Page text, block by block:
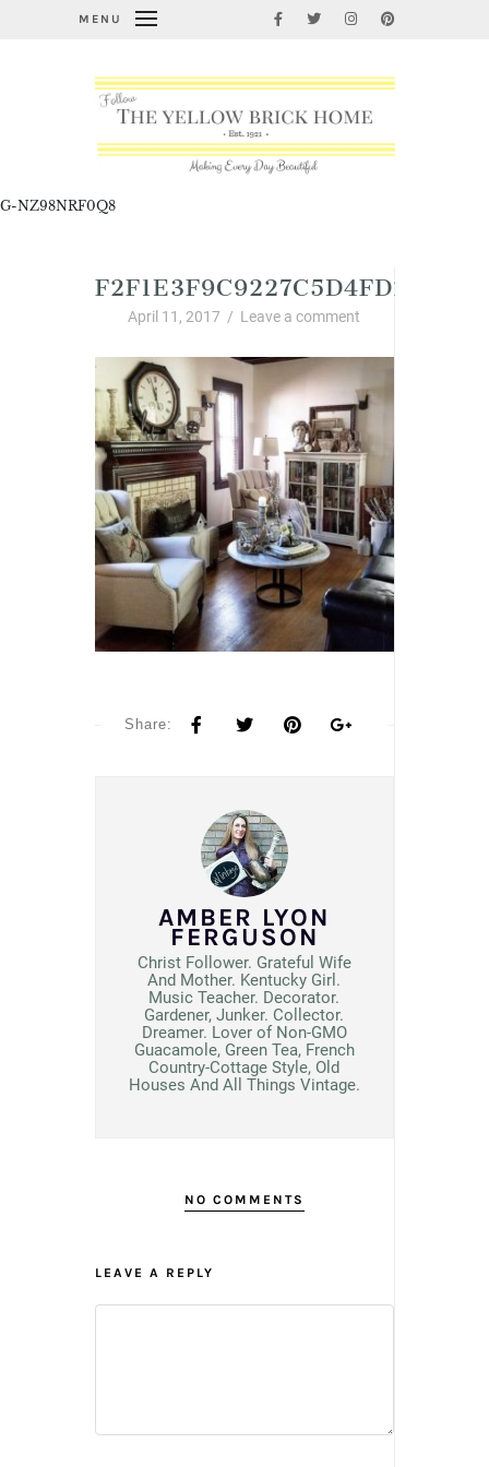
MENU
G-NZ98NRF0Q8
April 11, 2017 / Leave a comment
Share:
AMBER LYON
FERGUSON
Christ Follower. Grateful Wife
And Mother. Kentucky Girl.
Music Teacher. Decorator.
Gardener, Junker. Collector.
Dreamer. Lover of Non-GMO
Guacamole, Green Tea, French
Country-Cottage Style, Old
Houses And All Things Vintage.
NO COMMENTS
LEAVE A REPLY